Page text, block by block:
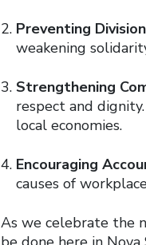
Preventing Division
weakening
Strengthening
respect and
local economies.
Encouraging
causes of
As we celebrate the